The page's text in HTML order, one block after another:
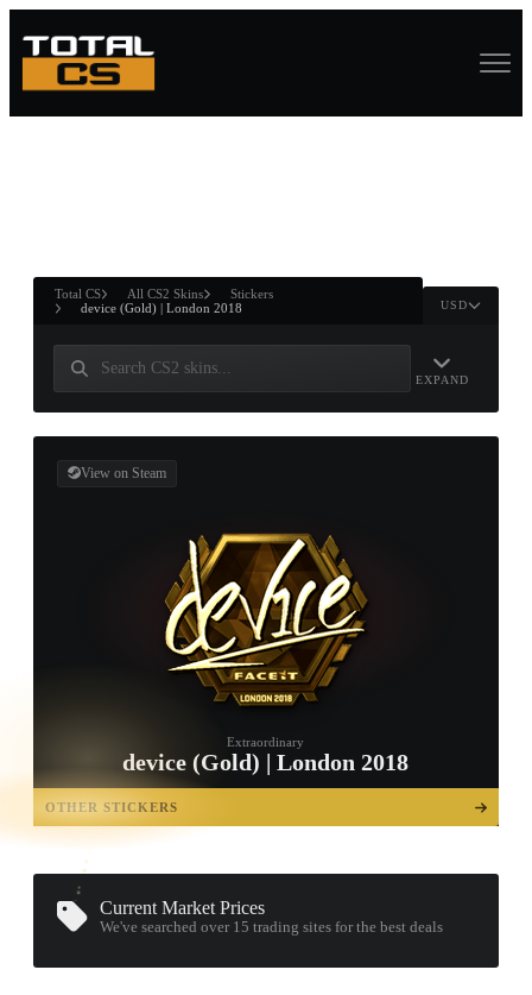
ANDWIN
Total CS All CS2 Skins
Stickers
device (Gold) | London 2018
USD
EXPAND
View on Steam
Extraordinary
device (Gold) | London 2018
OTHER STICKERS
OPEN
TREASURE
CHEST
Current Market Prices
We've searched over 15trading sites for the best deals